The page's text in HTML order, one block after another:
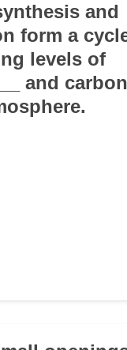
and
form a
levels of
and